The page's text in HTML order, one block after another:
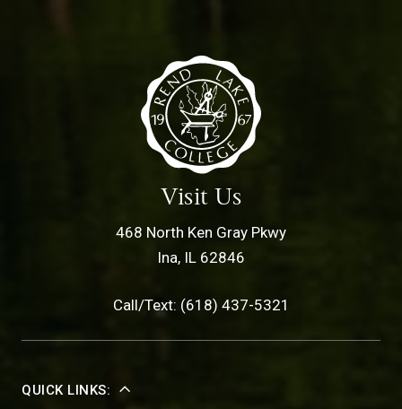
Visit Us
468 North Ken Gray Pkwy
Ina, IL 62846
Call/Text: (618) 437-5321
QUICK LINKS: